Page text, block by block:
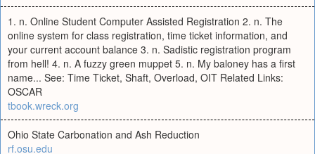
1. n. Online Student Computer Assisted Registration 2. n. The
online system for class registration, time ticket information, and
your current account balance 3. n. Sadistic registration program
from hell! 4. n. A fuzzy green muppet 5. n. My baloney has a first
name... See: Time Ticket, Shaft, Overload, OIT Related Links:
OSCAR
tbook.wreck.org
Ohio State Carbonation and Ash Reduction
rf.osu.edu